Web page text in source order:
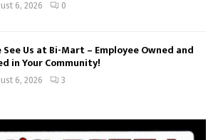
6, 2026 0
See Us at Bi-Mart – Employee Owned and
in Your Community!
6, 2026 3